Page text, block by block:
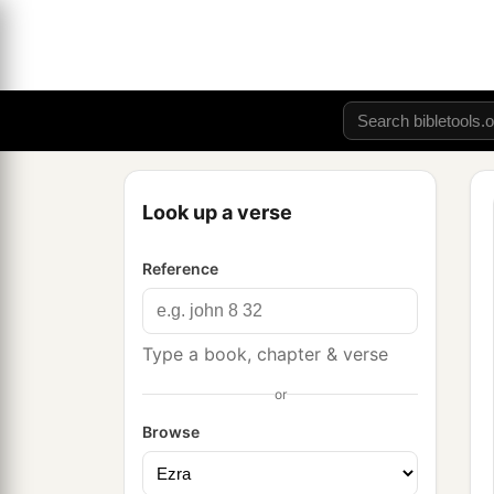
Look up a verse
Reference
Type a book, chapter & verse
or
Browse